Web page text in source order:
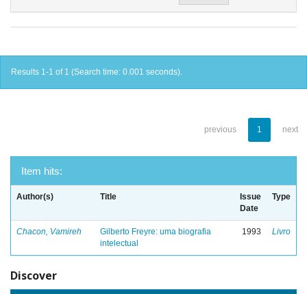
Results 1-1 of 1 (Search time: 0.001 seconds).
previous 1 next
Item hits:
Author(s) Title
Issue
Date
Type
Chacon, Vamireh
Gilberto Freyre: uma biografia
intelectual
1993 Livro
Discover